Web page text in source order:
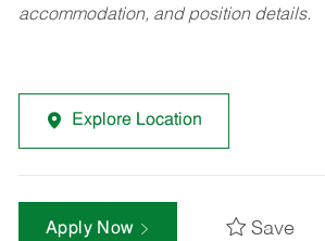
accommodation, and position details.
Explore Location
Apply Now Save